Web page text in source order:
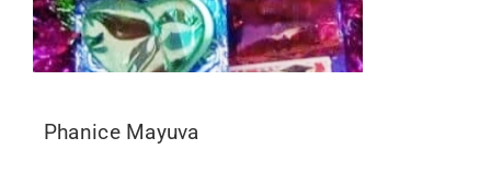
Phanice Mayuva